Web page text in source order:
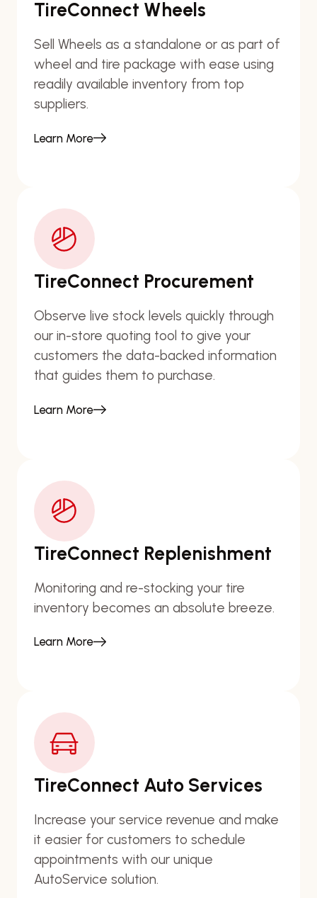
TireConnect Wheels
Sell Wheels as a standalone or as part of
wheel and tire package with ease using
readily available inventory from top
suppliers.
Learn More
TireConnect Procurement
Observe live stock levels quickly through
our in-store quoting tool to give your
customers the data-backed information
that guides them to purchase.
Learn More
TireConnect Replenishment
Monitoring and re-stocking your tire
inventory becomes an absolute breeze.
Learn More
TireConnect Auto Services
Increase your service revenue and make
it easier for customers to schedule
appointments with our unique
AutoService solution.